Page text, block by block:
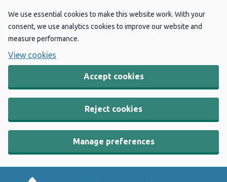
We use essential cookies to make this website work. With your
consent, we use analytics cookies to improve our website and
measure performance.
View cookies
Accept cookies
Reject cookies
Manage preferences